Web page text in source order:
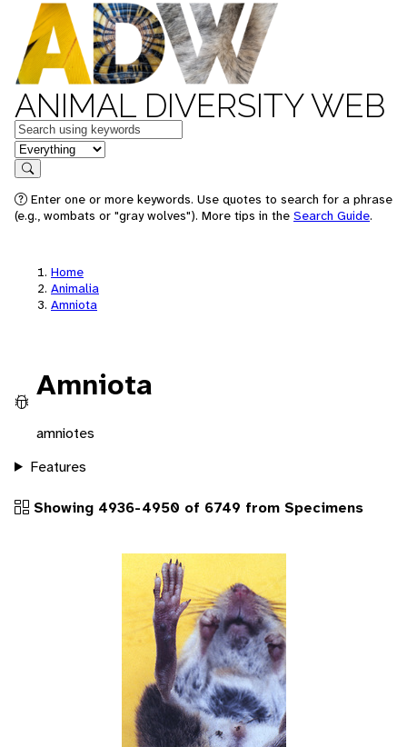
ANIMAL DIVERSITY WEB
Keywords
in feature
Search
Enter one or more keywords. Use quotes to search for a phrase
(e.g., wombats or "gray wolves"). More tips in the Search Guide.
Home
Animalia
Amniota
Amniota
amniotes
Features
Showing 4936-4950 of 6749 from Specimens